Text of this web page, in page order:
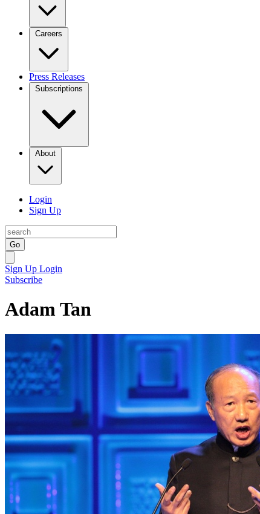
Careers
Press Releases
Subscriptions
About
Login
Sign Up
Go
Sign Up Login
Subscribe
Adam Tan